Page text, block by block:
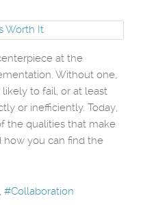
at the
Without one,
to fail, or at least
or inefficiently. Today,
the qualities that make
how you can find the
Collaboration